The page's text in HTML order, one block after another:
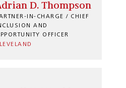
D. Thompson
IN-CHARGE / CHIEF
AND
OFFICER